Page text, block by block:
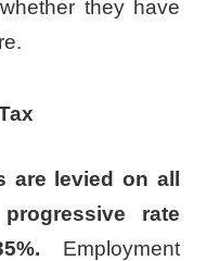
they have
are levied on all
rate
Employment